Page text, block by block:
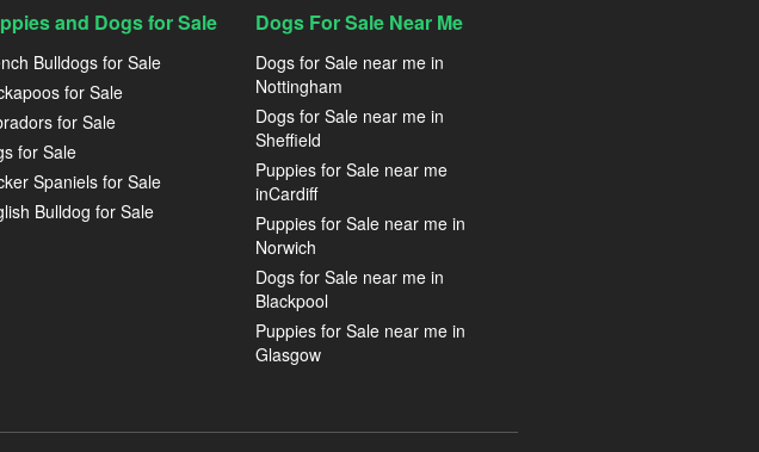
and Dogs for Sale
Bulldogs for Sale
for Sale
for Sale
for Sale
Spaniels for Sale
Bulldog for Sale
Dogs For Sale Near Me
Dogs for Sale near me in
Nottingham
Dogs for Sale near me in
Sheffield
Puppies for Sale near me
inCardiff
Puppies for Sale near me in
Norwich
Dogs for Sale near me in
Blackpool
Puppies for Sale near me in
Glasgow